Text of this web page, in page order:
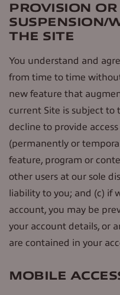
PROVISION OR
SUSPENSION/
THE SITE
You understand and
from time to time
new feature that
current Site is subject to
decline to provide
(permanently or
feature, program or
other users at our sole
liability to you; and (c) if
account, you may be
your account details, or
are contained in your
MOBILE